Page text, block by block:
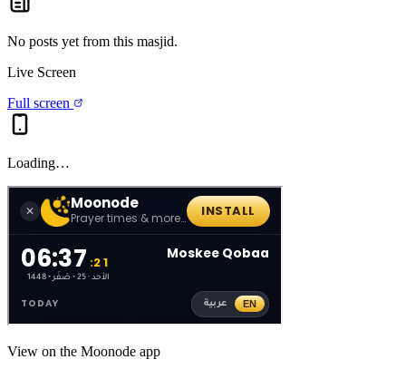
No posts yet from this masjid.
Live Screen
Full screen
Loading…
View on the Moonode app